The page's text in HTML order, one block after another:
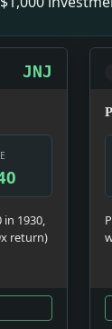
Impact:
of
JNJ
in 1930,
return)